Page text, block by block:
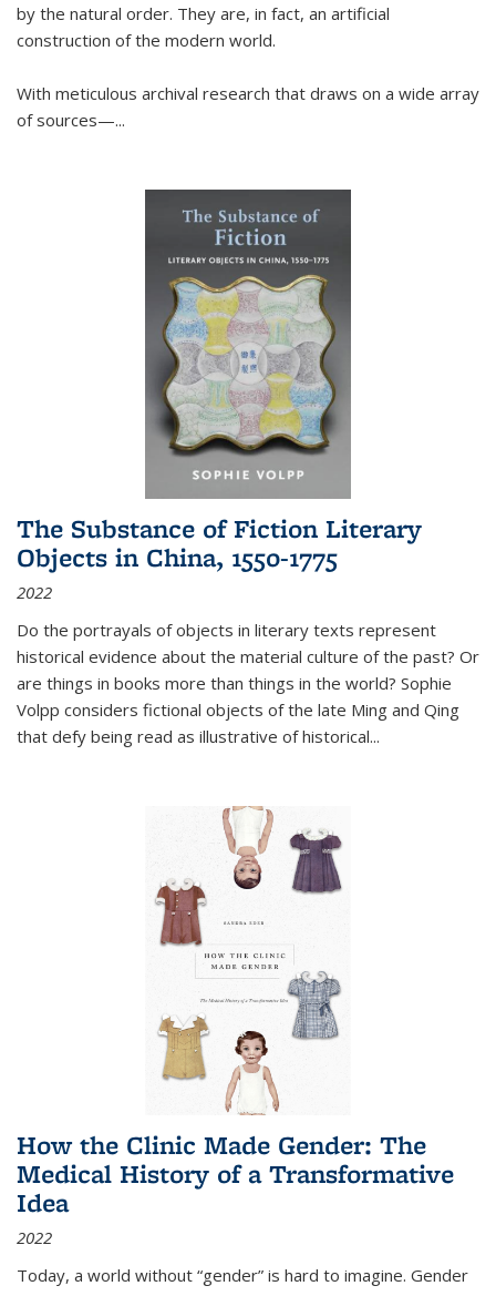
by the natural order. They are, in fact, an artificial
construction of the modern world.
With meticulous archival research that draws on a wide array
of sources—...
The Substance of Fiction Literary
Objects in China, 1550-1775
2022
Do the portrayals of objects in literary texts represent
historical evidence about the material culture of the past? Or
are things in books more than things in the world? Sophie
Volpp considers fictional objects of the late Ming and Qing
that defy being read as illustrative of historical...
How the Clinic Made Gender: The
Medical History of a Transformative
Idea
2022
Today, a world without “gender” is hard to imagine. Gender